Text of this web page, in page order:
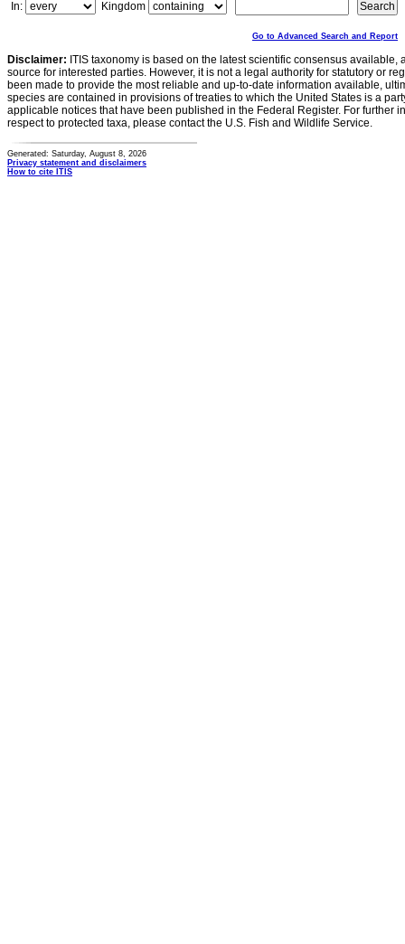
In:
Kingdom
Go to Advanced Search and Report
Disclaimer: ITIS taxonomy is based on the latest scientific consensus
source for interested parties. However, it is not a legal authority for statutory or
been made to provide the most reliable and up-to-date information available,
species are contained in provisions of treaties to which the United States is a
applicable notices that have been published in the Federal Register. For further
respect to protected taxa, please contact the U.S. Fish and Wildlife Service.
Generated: Saturday, August 8, 2026
Privacy statement and disclaimers
How to cite ITIS